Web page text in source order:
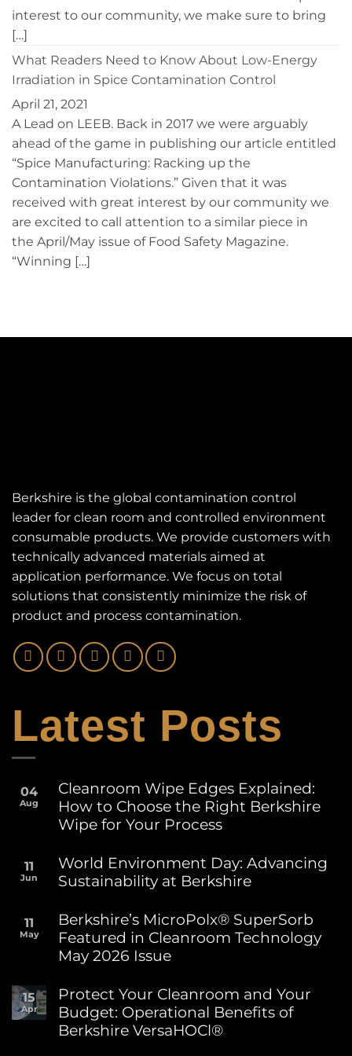
interest to our community, we make sure to bring
[…]
What Readers Need to Know About Low-Energy
Irradiation in Spice Contamination Control
April 21, 2021
A Lead on LEEB. Back in 2017 we were arguably
ahead of the game in publishing our article entitled
“Spice Manufacturing: Racking up the
Contamination Violations.” Given that it was
received with great interest by our community we
are excited to call attention to a similar piece in
the April/May issue of Food Safety Magazine.
“Winning […]
Berkshire is the global contamination control
leader for clean room and controlled environment
consumable products. We provide customers with
technically advanced materials aimed at
application performance. We focus on total
solutions that consistently minimize the risk of
product and process contamination.
Latest Posts
04
Aug
Cleanroom Wipe Edges Explained:
How to Choose the Right Berkshire
Wipe for Your Process
Comments
on
Cleanroom
Explained:
How
to
Choose
Berkshire
Wipe
for
Your
11
Jun
World Environment Day: Advancing
Sustainability at Berkshire
Comments
on
World
Environment
Day:
Sustainability
at
Berkshire
11
May
Berkshire’s MicroPolx® SuperSorb
Featured in Cleanroom Technology
May 2026 Issue
Comments
on
Berkshire’s
MicroPolx®
SuperSorb
15
Apr
Protect Your Cleanroom and Your
Budget: Operational Benefits of
Berkshire VersaHOCl®